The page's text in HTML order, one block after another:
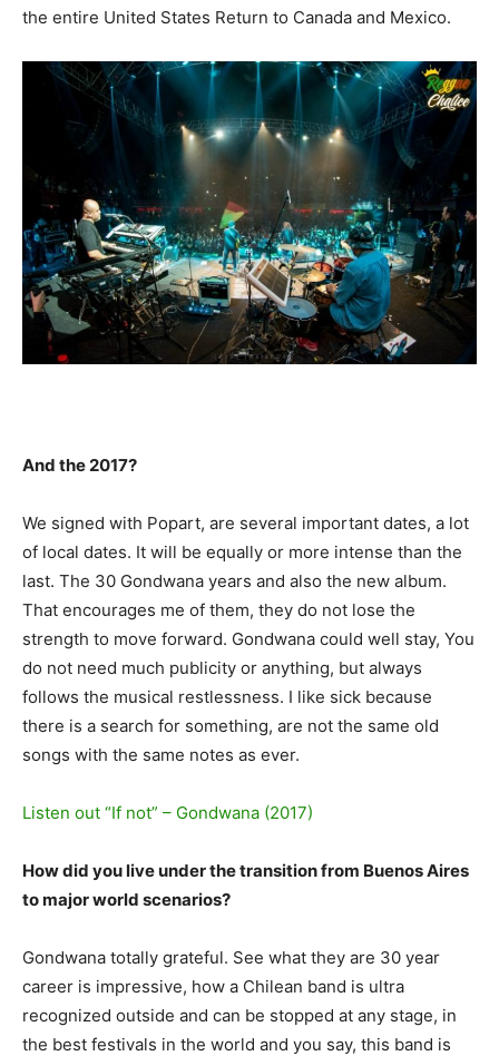
the entire United States Return to Canada and Mexico.
And the 2017?
We signed with Popart, are several important dates, a lot
of local dates. It will be equally or more intense than the
last. The 30 Gondwana years and also the new album.
That encourages me of them, they do not lose the
strength to move forward. Gondwana could well stay, You
do not need much publicity or anything, but always
follows the musical restlessness. I like sick because
there is a search for something, are not the same old
songs with the same notes as ever.
Listen out “If not” – Gondwana (2017)
How did you live under the transition from Buenos Aires
to major world scenarios?
Gondwana totally grateful. See what they are 30 year
career is impressive, how a Chilean band is ultra
recognized outside and can be stopped at any stage, in
the best festivals in the world and you say, this band is